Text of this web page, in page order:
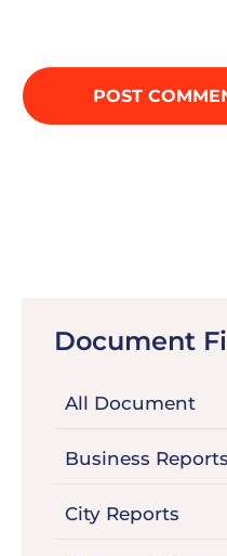
Document
All Document
Business Reports
City Reports